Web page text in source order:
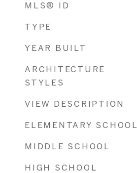
MLS® ID
TYPE
YEAR BUILT
ARCHITECTURE
STYLES
VIEW DESCRIPTION
ELEMENTARY SCHOOL
MIDDLE SCHOOL
HIGH SCHOOL